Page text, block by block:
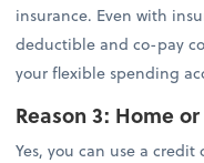
insurance. Even with
deductible and co-pay
your flexible spending
Reason 3: Home
Yes, you can use a